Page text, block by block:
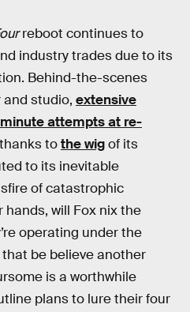
reboot continues to
industry trades due to its
Behind-the-scenes
studio, extensive
attempts at re-
tothe wigof its
to its inevitable
of catastrophic
will Fox nix the
operating under the
be believe another
is a worthwhile
plans to lure their four